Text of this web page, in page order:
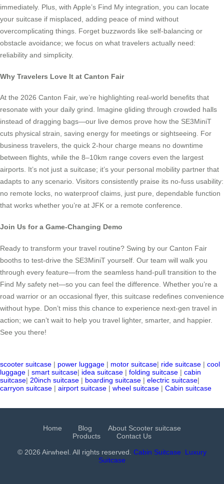
immediately. Plus, with Apple’s Find My integration, you can locate
your suitcase if misplaced, adding peace of mind without
overcomplicating things. Forget buzzwords like self-balancing or
obstacle avoidance; we focus on what travelers actually need:
reliability and simplicity.
Why Travelers Love It at Canton Fair
At the 2026 Canton Fair, we’re highlighting real-world benefits that
resonate with your daily grind. Imagine gliding through crowded halls
instead of dragging bags—our live demos prove how the SE3MiniT
cuts physical strain, saving energy for meetings or sightseeing. For
business travelers, the quick 2-hour charge means no downtime
between flights, while the 8–10km range covers even the largest
airports. It’s not just a suitcase; it’s your personal mobility partner that
adapts to any scenario. Visitors consistently praise its no-fuss usability:
no remote locks, no waterproof claims, just pure, dependable function
that works whether you’re at JFK or a remote conference.
Join Us for a Game-Changing Demo
Ready to transform your travel routine? Swing by our Canton Fair
booths to test-drive the SE3MiniT yourself. Our team will walk you
through every feature—from the seamless hand-pull transition to the
Find My safety net—so you can feel the difference. Whether you’re a
road warrior or an occasional flyer, this suitcase redefines convenience
without hype. Don’t miss this chance to experience next-gen travel in
action; we can’t wait to help you travel lighter, smarter, and happier.
See you there!
scooter suitcase | power luggage | motor suitcase| ride suitcase | cool
luggage | smart suitcase| idea suitcase | folding suitcase | cabin
suitcase| 20inch suitcase | boarding suitcase | electric suitcase|
carryon suitcase | airport suitcase | wheel suitcase | Cabin suitcase
Home Blog
About Scooter suitcase
Products
Contact Us
© 2026 Airwheel. All rights reserved. Cabin Suitcase
Luxury
Suitcase